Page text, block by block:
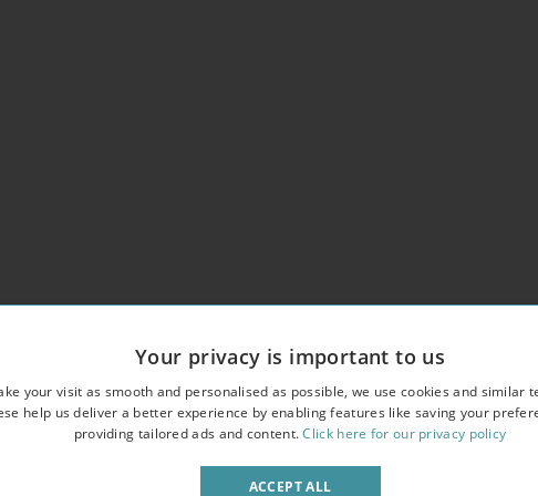
beautiful period property
in the building
Your privacy is important to us
your visit as smooth and personalised as possible, we use cookies and similar
help us deliver a better experience by enabling features like saving your
providing tailored ads and content.Click here for our privacy policy
ACCEPT ALL